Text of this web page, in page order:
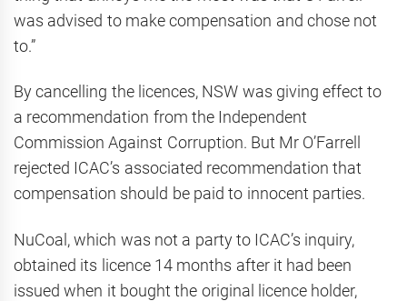
was advised to make compensation and chose not
to.”
By cancelling the licences, NSW was giving effect to
a recommendation from the Independent
Commission Against Corruption. But Mr O’Farrell
rejected ICAC’s associated recommendation that
compensation should be paid to innocent parties.
NuCoal, which was not a party to ICAC’s inquiry,
obtained its licence 14 months after it had been
issued when it bought the original licence holder,